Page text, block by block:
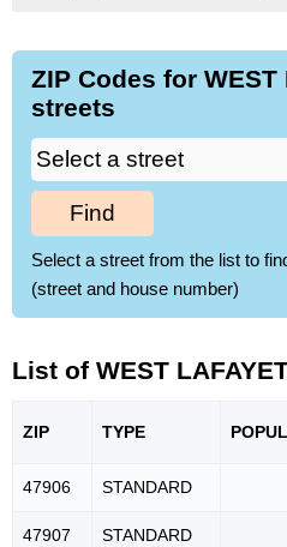
ZIP Codes for WEST
streets
Find
Select a street from the list to
(street and house number)
List of WEST
ZIP TYPE POPU
47906 STANDARD
47907 STANDARD